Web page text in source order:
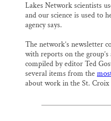
Lakes Network scientists
and our science is used to
agency says.
The network’s newsletter
with reports on the
compiled by editor Ted
several items from the
about work in the St.